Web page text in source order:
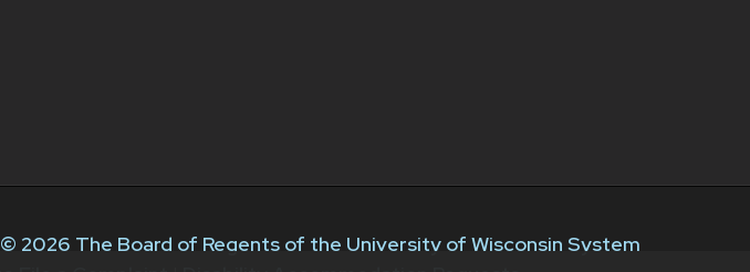
© 2026 The Board of Regents of the University of Wisconsin System